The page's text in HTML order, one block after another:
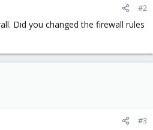
#2
Did you changed the firewall rules
#3